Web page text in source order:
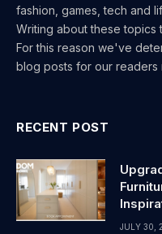
fashion, games, tech and
Writing about these topics
For this reason we've
blog posts for our readers
RECENT POST
JULY 30,